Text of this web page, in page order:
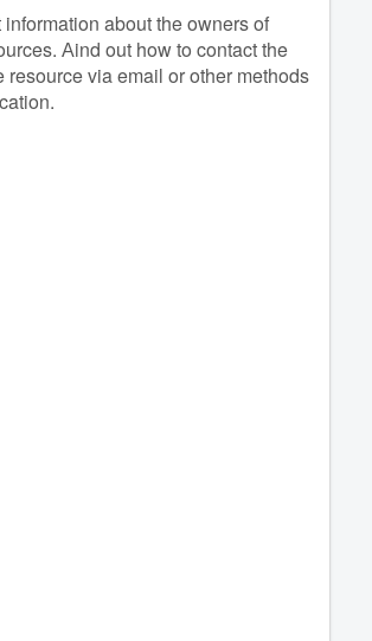
about the owners of
Аind out how to contact the
resource via email or other methods